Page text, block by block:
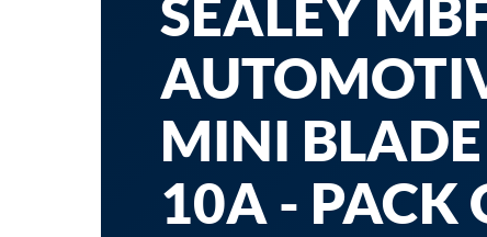
SEALEY
MINI BLADE
10A - PACK